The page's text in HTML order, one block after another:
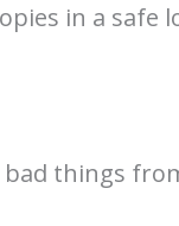
in a safe
things